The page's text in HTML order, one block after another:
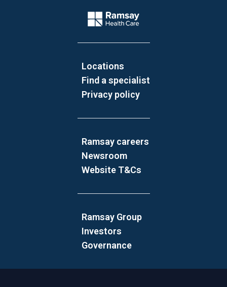
Company Logo
Locations
Find a specialist
Privacy policy
Ramsay careers
Newsroom
Website T&Cs
Ramsay Group
Investors
Governance